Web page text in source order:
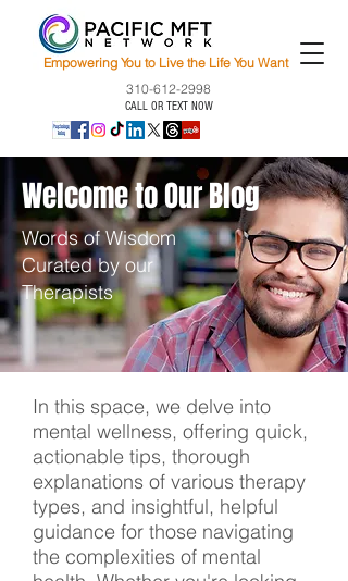
Empowering You to Live the Life You Want
310-612-2998
CALL OR TEXT NOW
Welcome to Our Blog
Words of Wisdom
Curated by our
Therapists
In this space, we delve into
mental wellness, offering quick,
actionable tips, thorough
explanations of various therapy
types, and insightful, helpful
guidance for those navigating
the complexities of mental